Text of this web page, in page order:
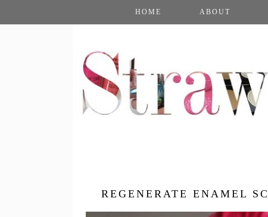
HOME ABOUT
REGENERATE ENAMEL